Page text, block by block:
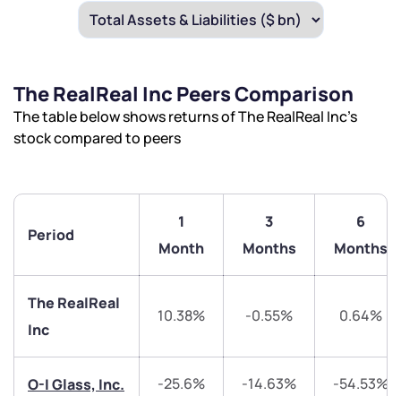
The RealReal Inc Peers Comparison
The table below shows returns of The RealReal Inc’s
stock compared to peers
Period
1
Month
3
Months
6
Months
The RealReal
Inc
10.38% -0.55% 0.64%
O-I Glass, Inc. -25.6% -14.63% -54.53%